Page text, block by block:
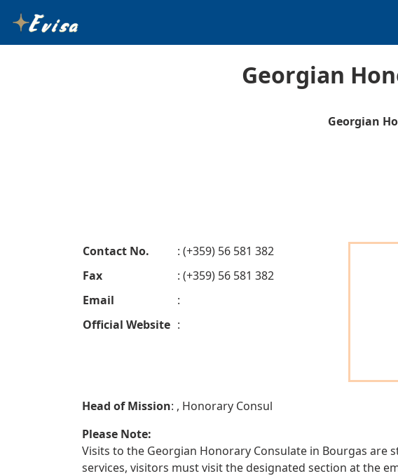
Georgian
Georgian
Contact No.
: (+359) 56 581 382
Fax
: (+359) 56 581 382
Email
:
Official Website :
Head of Mission: , Honorary Consul
Please Note:
Visits to the Georgian Honorary Consulate in Bourgas are
services, visitors must visit the designated section at the